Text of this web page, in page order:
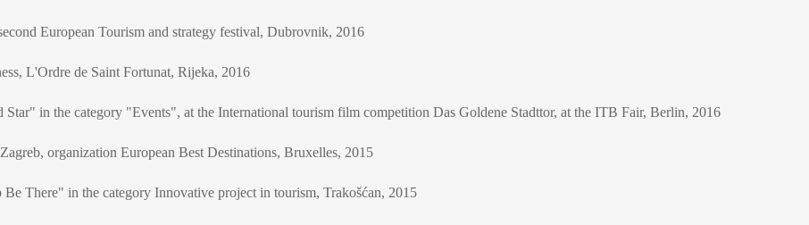
European Tourism and strategy festival, Dubrovnik, 2016
L'Ordre de Saint Fortunat, Rijeka, 2016
in the category "Events", at the International tourism film competition Das Goldene Stadttor, at the ITB Fair, Berlin, 2016
organization European Best Destinations, Bruxelles, 2015
There" in the category Innovative project in tourism, Trakošćan, 2015